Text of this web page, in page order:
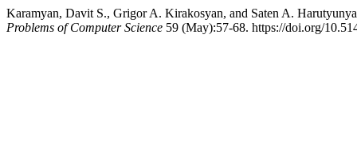
Karamyan, Davit S., Grigor A. Kirakosyan, and Saten A.
Problems of Computer Science 59 (May):57-68. https://doi.org/